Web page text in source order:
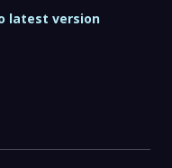
latest version